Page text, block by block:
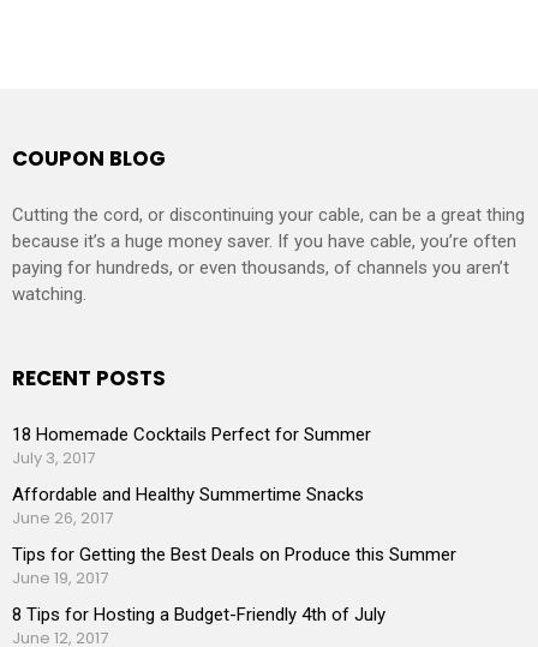
COUPON BLOG
Cutting the cord, or discontinuing your cable, can be a great thing
because it’s a huge money saver. If you have cable, you’re often
paying for hundreds, or even thousands, of channels you aren’t
watching.
RECENT POSTS
18 Homemade Cocktails Perfect for Summer
July 3, 2017
Affordable and Healthy Summertime Snacks
June 26, 2017
Tips for Getting the Best Deals on Produce this Summer
June 19, 2017
8 Tips for Hosting a Budget-Friendly 4th of July
June 12, 2017